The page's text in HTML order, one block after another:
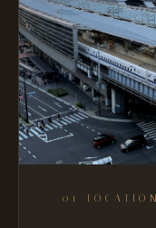
— 01 LOCATION